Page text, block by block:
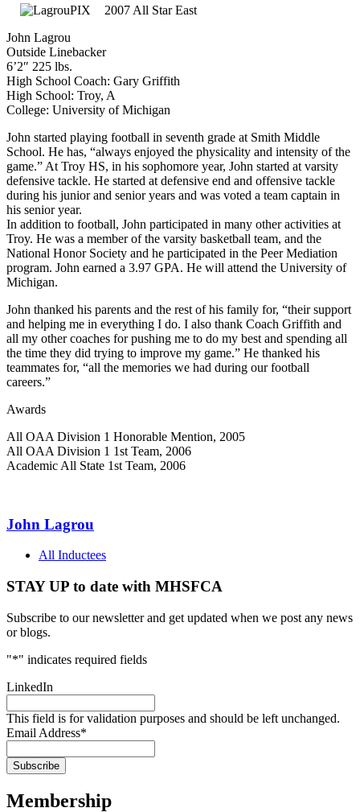
2007 All Star East
John Lagrou
Outside Linebacker
6’2″ 225 lbs.
High School Coach: Gary Griffith
High School: Troy, A
College: University of Michigan
John started playing football in seventh grade at Smith Middle
School. He has, “always enjoyed the physicality and intensity of the
game.” At Troy HS, in his sophomore year, John started at varsity
defensive tackle. He started at defensive end and offensive tackle
during his junior and senior years and was voted a team captain in
his senior year.
In addition to football, John participated in many other activities at
Troy. He was a member of the varsity basketball team, and the
National Honor Society and he participated in the Peer Mediation
program. John earned a 3.97 GPA. He will attend the University of
Michigan.
John thanked his parents and the rest of his family for, “their support
and helping me in everything I do. I also thank Coach Griffith and
all my other coaches for pushing me to do my best and spending all
the time they did trying to improve my game.” He thanked his
teammates for, “all the memories we had during our football
careers.”
Awards
All OAA Division 1 Honorable Mention, 2005
All OAA Division 1 1st Team, 2006
Academic All State 1st Team, 2006
John Lagrou
All Inductees
STAY UP to date with MHSFCA
Subscribe to our newsletter and get updated when we post any news
or blogs.
"*" indicates required fields
LinkedIn
This field is for validation purposes and should be left unchanged.
Email Address*
Membership